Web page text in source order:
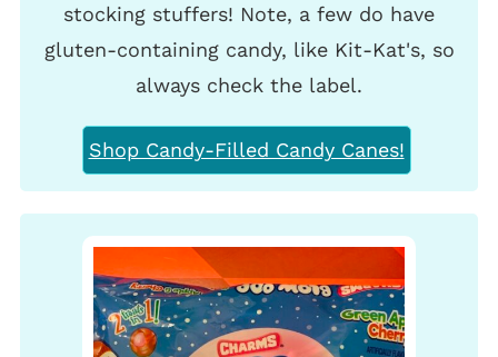
stocking stuffers! Note, a few do have
gluten-containing candy, like Kit-Kat's, so
always check the label.
Shop Candy-Filled Candy Canes!